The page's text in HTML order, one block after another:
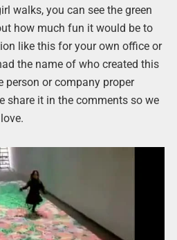
walks, you can see the green
how much fun it would be to
like this for your own office or
the name of who created this
person or company proper
share it in the comments so we